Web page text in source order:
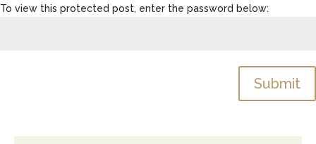
To view this protected post, enter the password below:
Submit